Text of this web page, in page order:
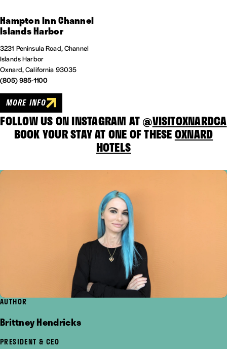
Hampton Inn Channel
Islands Harbor
3231 Peninsula Road, Channel
Islands Harbor
Oxnard, California 93035
(805) 985-1100
MORE INFO
FOLLOW US ON INSTAGRAM AT @VISITOXNARDCA
BOOK YOUR STAY AT ONE OF THESEOXNARD
HOTELS
AUTHOR
Brittney Hendricks
PRESIDENT & CEO